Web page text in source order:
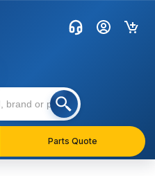
Parts Quote